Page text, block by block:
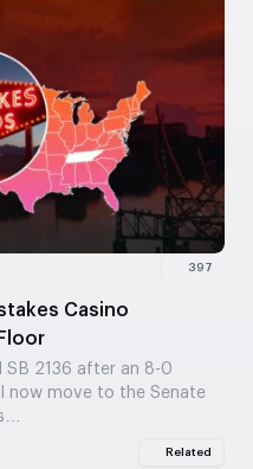
397
Casino
SB 2136 after an 8-0
now move to the Senate
Related